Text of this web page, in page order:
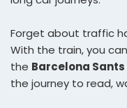
Forget about traffic
With the train, you
the Barcelona
the journey to read,